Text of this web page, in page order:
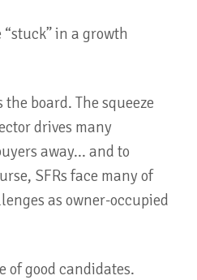
“stuck” in a growth
board. The squeeze
drives many
away... and to
SFRs face many of
as owner-occupied
of good candidates.